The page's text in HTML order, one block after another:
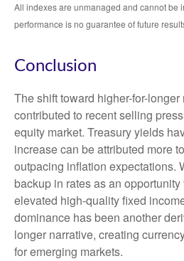
All indexes are unmanaged and cannot be
performance is no guarantee of future
Conclusion
The shift toward higher-for-
contributed to recent selling
equity market. Treasury yields
increase can be attributed more
outpacing inflation expectations.
backup in rates as an
elevated high-quality fixed
dominance has been another
longer narrative, creating
for emerging markets.